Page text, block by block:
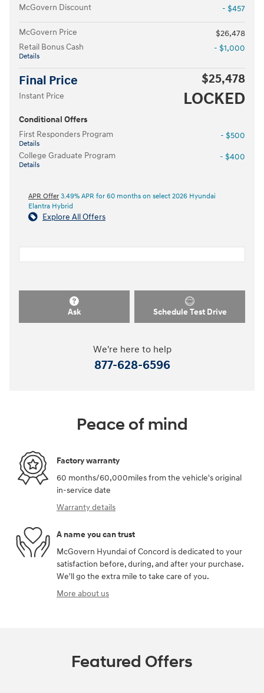
McGovern Discount - $457
McGovern Price
$26,478
Retail Bonus Cash
Details
- $1,000
Final Price $25,478
Instant Price LOCKED
Conditional Offers
First Responders Program
Details
- $500
College Graduate Program
Details
- $400
APR Offer 3.49% APR for 60 months on select 2026 Hyundai
Elantra Hybrid
Explore All Offers
Ask Schedule Test Drive
We're here to help
877-628-6596
Peace of mind
Factory warranty
60 months/60,000miles from the vehicle's original
in-service date
Warranty details
A name you can trust
McGovern Hyundai of Concord is dedicated to your
satisfaction before, during, and after your purchase.
We'll go the extra mile to take care of you.
More about us
Featured Offers